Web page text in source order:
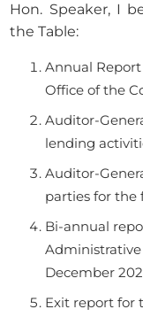
Hon. Speaker, I
the Table:
Annual
Office of the
Auditor-
lending
Auditor-
parties for the
Bi-annual
December
Exit report for